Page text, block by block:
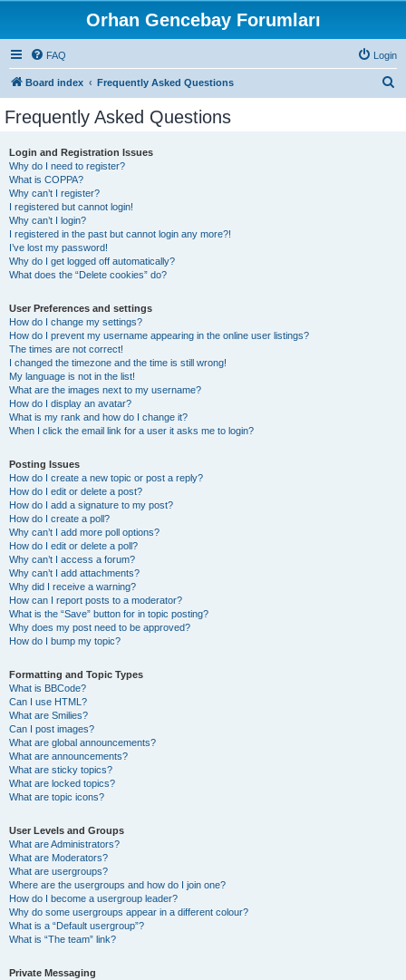
Orhan Gencebay Forumları
FAQ Login
Board index Frequently Asked Questions
Frequently Asked Questions
Login and Registration Issues
Why do I need to register?
What is COPPA?
Why can’t I register?
I registered but cannot login!
Why can’t I login?
I registered in the past but cannot login any more?!
I’ve lost my password!
Why do I get logged off automatically?
What does the “Delete cookies” do?
User Preferences and settings
How do I change my settings?
How do I prevent my username appearing in the online user listings?
The times are not correct!
I changed the timezone and the time is still wrong!
My language is not in the list!
What are the images next to my username?
How do I display an avatar?
What is my rank and how do I change it?
When I click the email link for a user it asks me to login?
Posting Issues
How do I create a new topic or post a reply?
How do I edit or delete a post?
How do I add a signature to my post?
How do I create a poll?
Why can’t I add more poll options?
How do I edit or delete a poll?
Why can’t I access a forum?
Why can’t I add attachments?
Why did I receive a warning?
How can I report posts to a moderator?
What is the “Save” button for in topic posting?
Why does my post need to be approved?
How do I bump my topic?
Formatting and Topic Types
What is BBCode?
Can I use HTML?
What are Smilies?
Can I post images?
What are global announcements?
What are announcements?
What are sticky topics?
What are locked topics?
What are topic icons?
User Levels and Groups
What are Administrators?
What are Moderators?
What are usergroups?
Where are the usergroups and how do I join one?
How do I become a usergroup leader?
Why do some usergroups appear in a different colour?
What is a “Default usergroup”?
What is “The team” link?
Private Messaging